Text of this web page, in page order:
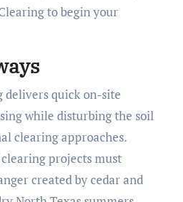
to begin your
delivers quick on-site
while disturbing the soil
clearing approaches.
projects must
created by cedar and